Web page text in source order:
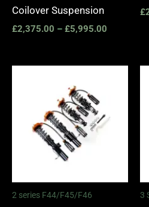
Coilover Suspension
£2,375.00 – £5,995.00
£
2 series F44/F45/F46
£4,900.00
3